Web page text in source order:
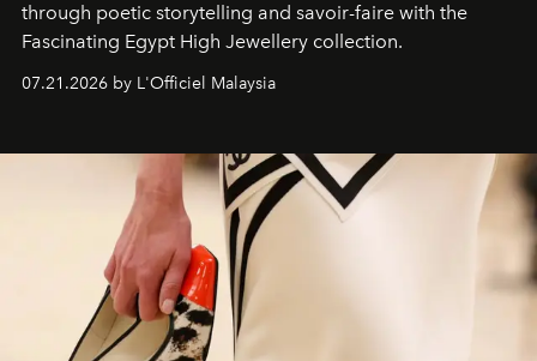
through poetic storytelling and savoir-faire with the
Fascinating Egypt High Jewellery collection.
07.21.2026 by L'Officiel Malaysia